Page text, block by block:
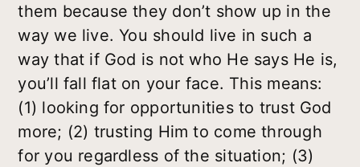
them because they don’t show up in the
way we live. You should live in such a
way that if God is not who He says He is,
you’ll fall flat on your face. This means:
(1) looking for opportunities to trust God
more; (2) trusting Him to come through
for you regardless of the situation; (3)